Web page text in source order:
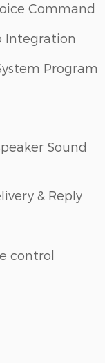
Command
Integration
Program
Sound
& Reply
control